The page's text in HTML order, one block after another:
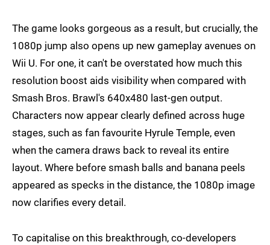
The game looks gorgeous as a result, but crucially, the
1080p jump also opens up new gameplay avenues on
Wii U. For one, it can't be overstated how much this
resolution boost aids visibility when compared with
Smash Bros. Brawl's 640x480 last-gen output.
Characters now appear clearly defined across huge
stages, such as fan favourite Hyrule Temple, even
when the camera draws back to reveal its entire
layout. Where before smash balls and banana peels
appeared as specks in the distance, the 1080p image
now clarifies every detail.
To capitalise on this breakthrough, co-developers